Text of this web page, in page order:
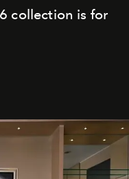
collection is for